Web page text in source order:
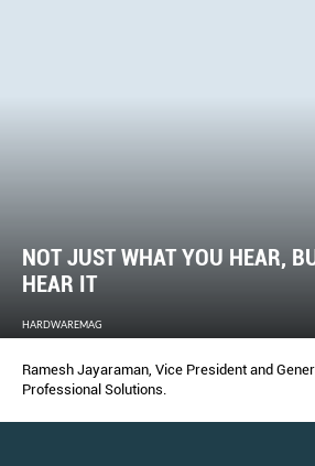
NOT JUST WHAT YOU HEAR,
HEAR IT
HARDWAREMAG
Ramesh Jayaraman, Vice President and
Professional Solutions.